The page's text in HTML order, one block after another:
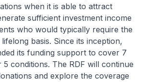
when it is able to attract
sufficient investment income
who would typically require the
basis. Since its inception,
its funding support to cover 7
5 conditions. The RDF will continue
and explore the coverage